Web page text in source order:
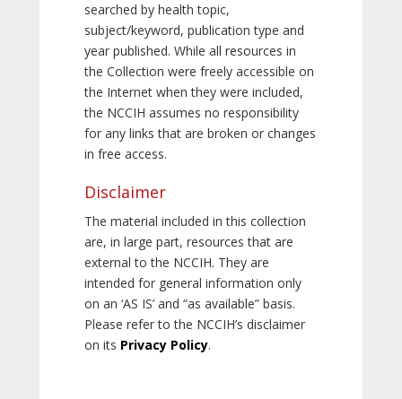
searched by health topic,
subject/keyword, publication type and
year published. While all resources in
the Collection were freely accessible on
the Internet when they were included,
the NCCIH assumes no responsibility
for any links that are broken or changes
in free access.
Disclaimer
The material included in this collection
are, in large part, resources that are
external to the NCCIH. They are
intended for general information only
on an ‘AS IS’ and “as available” basis.
Please refer to the NCCIH’s disclaimer
on its Privacy Policy.